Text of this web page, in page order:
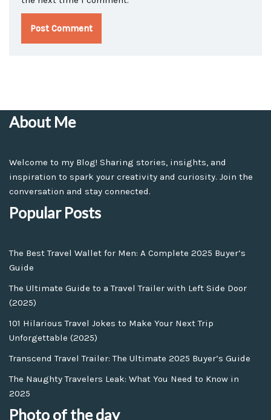
About Me
Welcome to my Blog! Sharing stories, insights, and
inspiration to spark your creativity and curiosity. Join the
conversation and stay connected.
Popular Posts
The Best Travel Wallet for Men: A Complete 2025 Buyer’s
Guide
The Ultimate Guide to a Travel Trailer with Left Side Door
(2025)
101 Hilarious Travel Jokes to Make Your Next Trip
Unforgettable (2025)
Transcend Travel Trailer: The Ultimate 2025 Buyer’s Guide
The Naughty Travelers Leak: What You Need to Know in
2025
Photo of the day